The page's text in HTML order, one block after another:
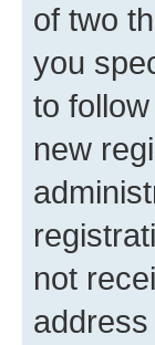
of two
you
to
new
not